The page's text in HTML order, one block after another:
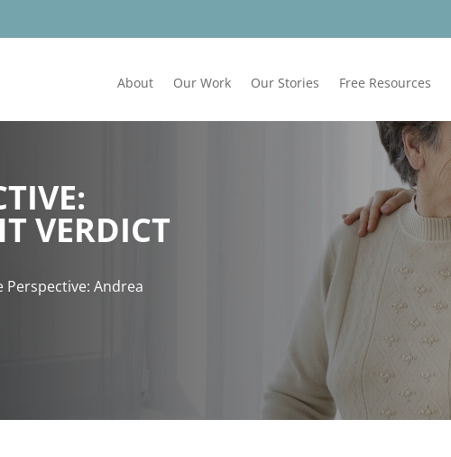
About Our Work Our Stories Free Resources
VERDICT
Perspective: Andrea